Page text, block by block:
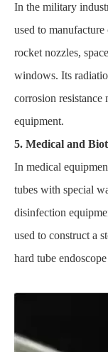
In the military
used to
rocket nozzles,
windows. Its
corrosion
equipment.
5. Medical and
In medical
tubes with special
disinfection
used to construct a
hard tube